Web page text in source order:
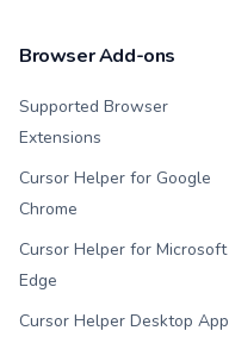
Browser Add-ons
Supported Browser
Extensions
Cursor Helper for Google
Chrome
Cursor Helper for Microsoft
Edge
Cursor Helper Desktop App